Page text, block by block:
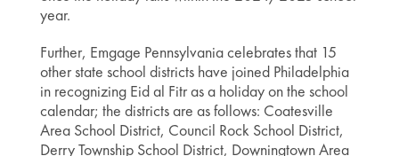
year.
Further, Emgage Pennsylvania celebrates that 15
other state school districts have joined Philadelphia
in recognizing Eid al Fitr as a holiday on the school
calendar; the districts are as follows: Coatesville
Area School District, Council Rock School District,
Derry Township School District, Downingtown Area